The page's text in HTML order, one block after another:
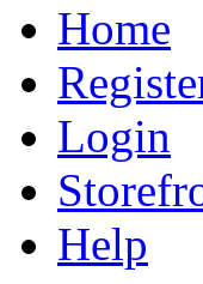
Home
Login
Help